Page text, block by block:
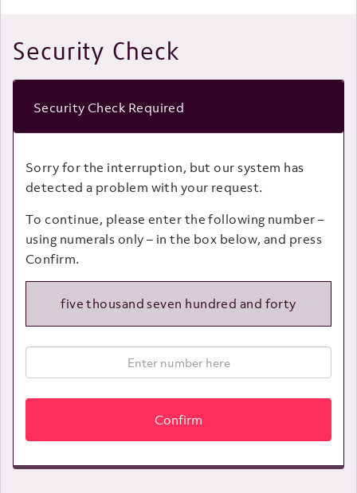
Security Check
Security Check Required
Sorry for the interruption, but our system has
detected a problem with your request.
To continue, please enter the following number –
using numerals only – in the box below, and press
Confirm.
five thousand seven hundred and forty
Confirm